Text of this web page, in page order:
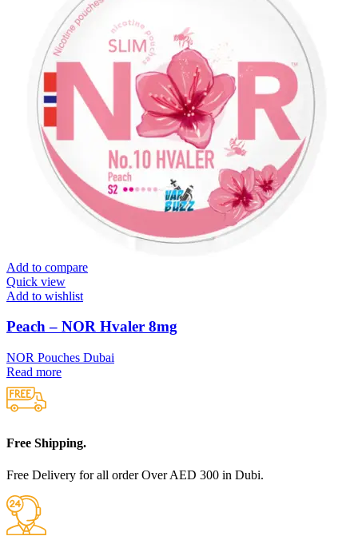
Add to compare
Quick view
Add to wishlist
Peach – NOR Hvaler 8mg
NOR Pouches Dubai
Read more
Free Shipping.
Free Delivery for all order Over AED 300 in Dubi.